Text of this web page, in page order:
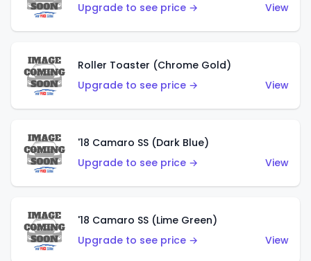
Upgrade to see price →
View
Roller Toaster (Chrome Gold)
Upgrade to see price →
View
'18 Camaro SS (Dark Blue)
Upgrade to see price →
View
'18 Camaro SS (Lime Green)
Upgrade to see price →
View